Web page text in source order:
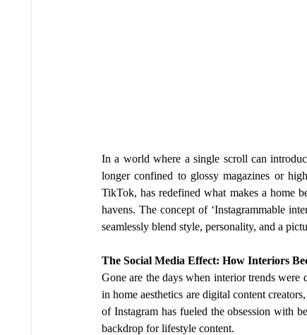
In a world where a single scroll can
longer confined to glossy magazines or
TikTok, has redefined what makes a home
havens. The concept of ‘Instagrammable
seamlessly blend style, personality, and a
The Social Media Effect: How Interiors
Gone are the days when interior trends were
in home aesthetics are digital content
of Instagram has fueled the obsession with
backdrop for lifestyle content.